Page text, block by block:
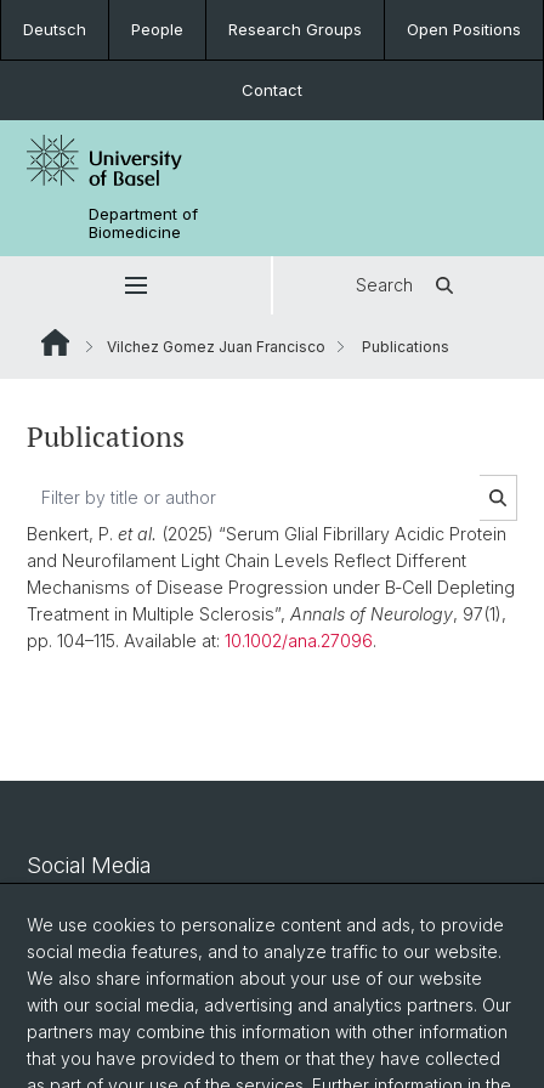
Deutsch People Research Groups Open Positions
Contact
Department of
Biomedicine
Search
Vilchez Gomez Juan Francisco Publications
Publications
Benkert, P. et al. (2025) “Serum Glial Fibrillary Acidic Protein
and Neurofilament Light Chain Levels Reflect Different
Mechanisms of Disease Progression under B‐Cell Depleting
Treatment in Multiple Sclerosis”, Annals of Neurology, 97(1),
pp. 104–115. Available at: 10.1002/ana.27096.
Social Media
Linkedin
Bluesky
Vimeo
We use cookies to personalize content and ads, to provide
social media features, and to analyze traffic to our website.
We also share information about your use of our website
with our social media, advertising and analytics partners. Our
partners may combine this information with other information
that you have provided to them or that they have collected